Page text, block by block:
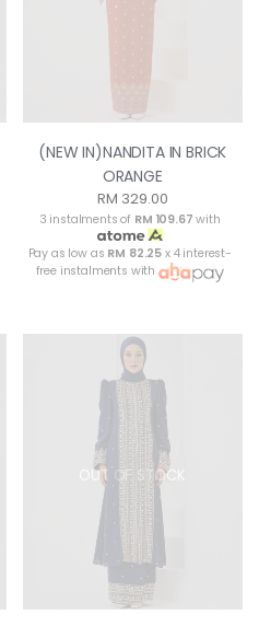
(NEW IN)NANDITA IN BRICK
ORANGE
RM 329.00
3 instalments of RM 109.67 with
Pay as low as RM 82.25 x 4 interest-
free instalments with
OUT OF STOCK